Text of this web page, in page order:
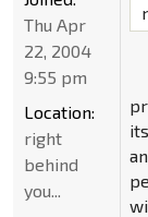
Thu Apr
22, 2004
9:55 pm
Location:
right
behind
you...